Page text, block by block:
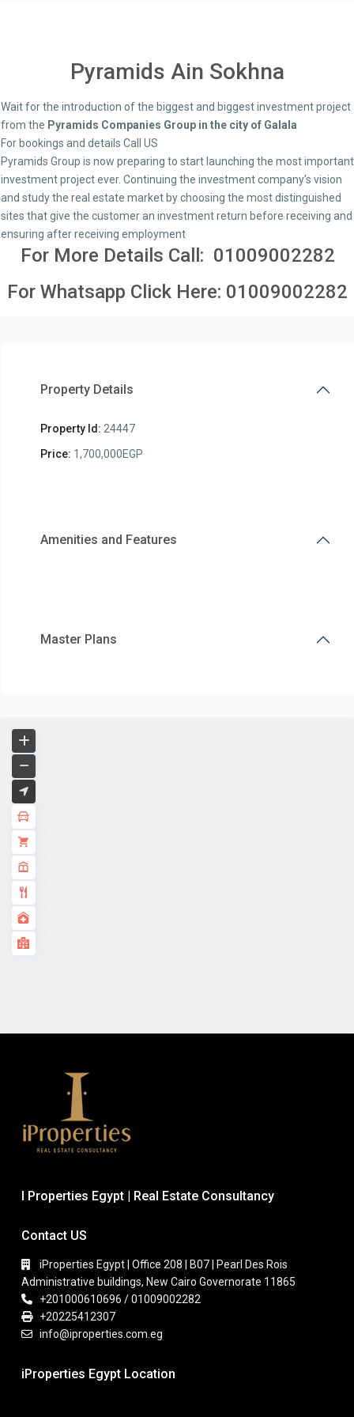
Pyramids Ain Sokhna
Wait for the introduction of the biggest and biggest investment project
from the Pyramids Companies Group in the city of Galala
For bookings and details Call US
Pyramids Group is now preparing to start launching the most important
investment project ever. Continuing the investment company’s vision
and study the real estate market by choosing the most distinguished
sites that give the customer an investment return before receiving and
ensuring after receiving employment
For More Details Call: 01009002282
For Whatsapp Click Here: 01009002282
Property Details
Property Id: 24447
Price: 1,700,000EGP
Amenities and Features
Master Plans
I Properties Egypt | Real Estate Consultancy
Contact US
iProperties Egypt | Office 208 | B07 | Pearl Des Rois
Administrative buildings, New Cairo Governorate 11865
+201000610696 / 01009002282
+20225412307
info@iproperties.com.eg
iProperties Egypt Location